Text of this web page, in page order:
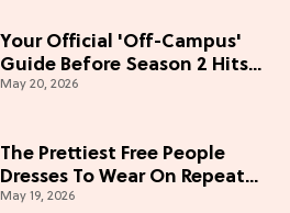
Your Official 'Off-Campus'
Guide Before Season 2 Hits
Prime Video
May 20, 2026
The Prettiest Free People
Dresses To Wear On Repeat
This Summer [Under $100]
May 19, 2026